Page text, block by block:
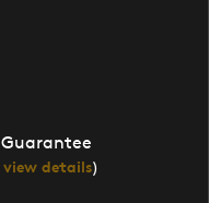
view details)